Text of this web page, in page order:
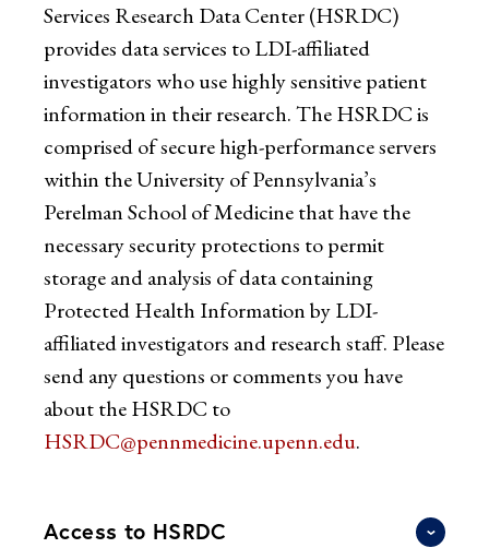
Services Research Data Center (HSRDC)
provides data services to LDI-affiliated
investigators who use highly sensitive patient
information in their research. The HSRDC is
comprised of secure high-performance servers
within the University of Pennsylvania’s
Perelman School of Medicine that have the
necessary security protections to permit
storage and analysis of data containing
Protected Health Information by LDI-
affiliated investigators and research staff. Please
send any questions or comments you have
about the HSRDC to
HSRDC@pennmedicine.upenn.edu.
Access to HSRDC